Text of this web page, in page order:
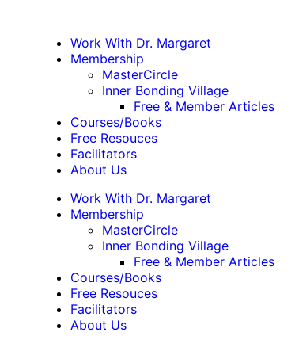
Work With Dr. Margaret
Membership
MasterCircle
Inner Bonding Village
Free & Member Articles
Courses/Books
Free Resouces
Facilitators
About Us
Work With Dr. Margaret
Membership
MasterCircle
Inner Bonding Village
Free & Member Articles
Courses/Books
Free Resouces
Facilitators
About Us